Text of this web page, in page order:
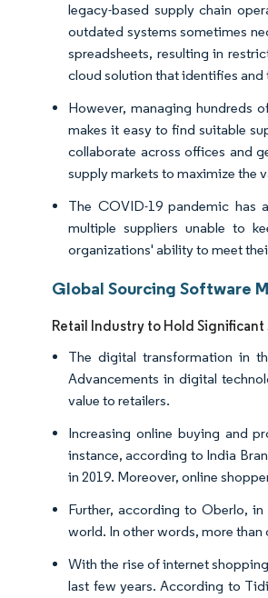
legacy-based supply chain
outdated systems sometimes
spreadsheets, resulting in
cloud solution that identifies
However, managing hundreds
makes it easy to find suitable
collaborate across offices and
supply markets to maximize the
The COVID-19 pandemic has
multiple suppliers unable to
organizations' ability to meet
Global Sourcing Software
Retail Industry to Hold Significant
The digital transformation in
Advancements in digital
value to retailers.
Increasing online buying and
instance, according to India
in 2019. Moreover, online
Further, according to Oberlo,
world. In other words, more than
With the rise of internet
last few years. According to